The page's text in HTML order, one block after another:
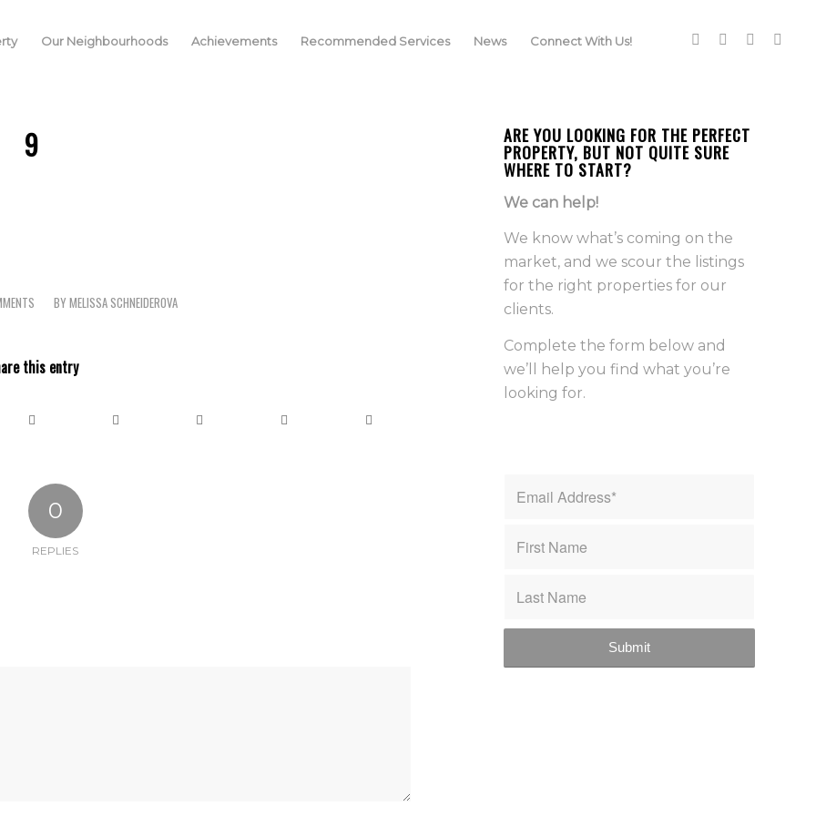
Our Neighbourhoods Achievements Recommended Services News Connect With Us!
9
BY MELISSA SCHNEIDEROVA
this entry
0
REPLIES
ARE YOU LOOKING FOR THE PERFECT
PROPERTY, BUT NOT QUITE SURE
WHERE TO START?
We can help!
We know what’s coming on the
market, and we scour the listings
for the right properties for our
clients.
Complete the form below and
we’ll help you find what you’re
looking for.